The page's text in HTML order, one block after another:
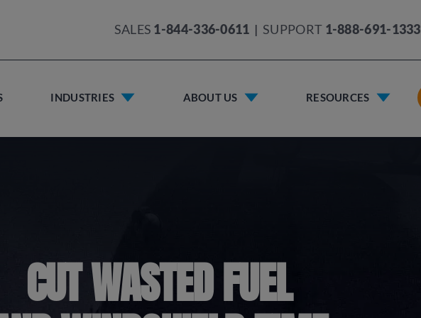
SALES 1-844-336-0611 | SUPPORT 1-888-691-1333
INDUSTRIES ABOUT US RESOURCES
CUT WASTED FUEL